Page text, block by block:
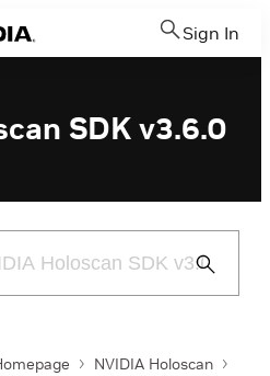
Sign In
SDK v3.6.0
Submit
NVIDIA Holoscan